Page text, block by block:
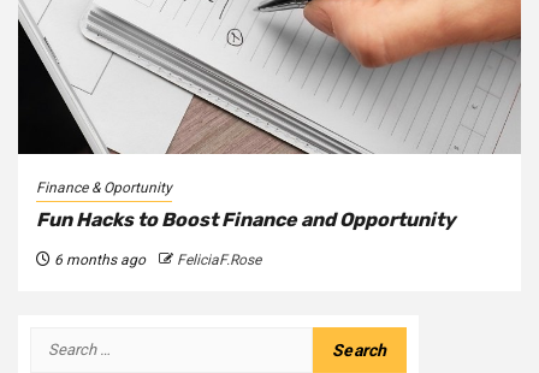
Finance & Oportunity
Fun Hacks to Boost Finance and Opportunity
6 months ago FeliciaF.Rose
Search